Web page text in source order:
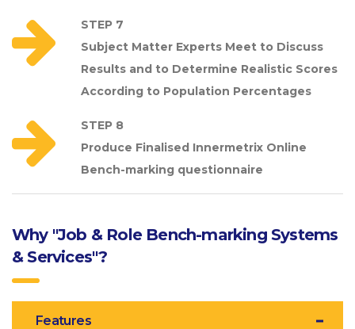
STEP 7
Subject Matter Experts Meet to Discuss
Results and to Determine Realistic Scores
According to Population Percentages
STEP 8
Produce Finalised Innermetrix Online
Bench-marking questionnaire
Why "Job & Role Bench-marking Systems
& Services"?
Features